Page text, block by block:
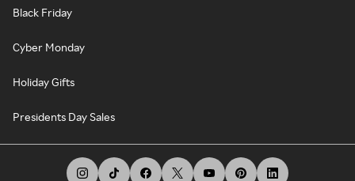
Black Friday
Cyber Monday
Holiday Gifts
Presidents Day Sales